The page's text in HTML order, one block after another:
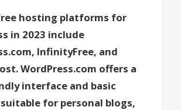
hosting platforms for
in 2023 include
InfinityFree, and
WordPress.com offers a
interface and basic
for personal blogs,